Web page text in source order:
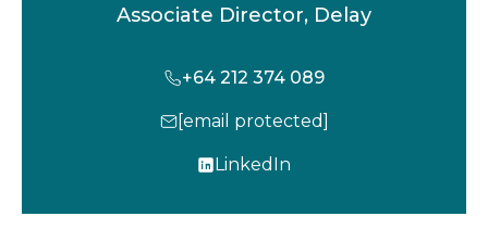
Associate Director, Delay
+64 212 374 089
[email protected]
LinkedIn
o